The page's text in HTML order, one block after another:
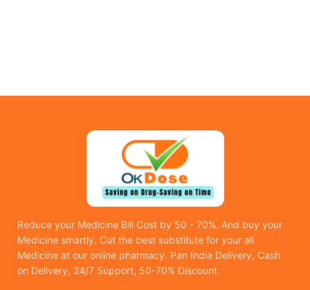
Reduce your Medicine Bill Cost by 50 - 70%. And buy your
Medicine smartly. Cut the best substitute for your all
Medicine at our online pharmacy. Pan India Delivery, Cash
on Delivery, 24/7 Support, 50-70% Discount.